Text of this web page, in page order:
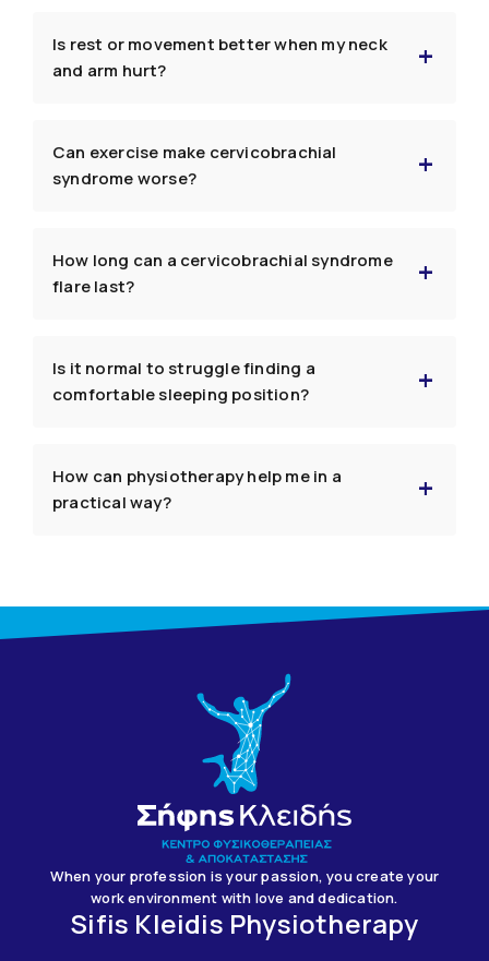
Is rest or movement better when my neck
and arm hurt?
Can exercise make cervicobrachial
syndrome worse?
How long can a cervicobrachial syndrome
flare last?
Is it normal to struggle finding a
comfortable sleeping position?
How can physiotherapy help me in a
practical way?
When your profession is your passion, you create your
work environment with love and dedication.
Sifis Kleidis Physiotherapy